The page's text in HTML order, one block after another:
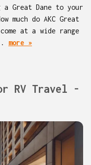
Great Dane to your
much do AKC Great
at a wide range
more »
RV Travel -